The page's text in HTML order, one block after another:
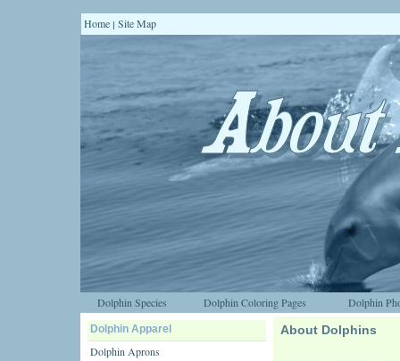
Home | Site Map
Dolphin Species Dolphin Coloring Pages Dolphin
Dolphin Apparel
Dolphin Aprons
About Dolphins